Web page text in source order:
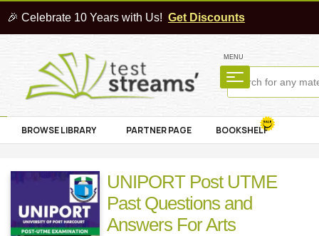
🎉 Celebrate 10 Years with Us! Get Discounts
MENU
BROWSE LIBRARY PARTNER PAGE BOOKSHELF
UNIPORT Post UTME
Past Questions and
Answers For Arts